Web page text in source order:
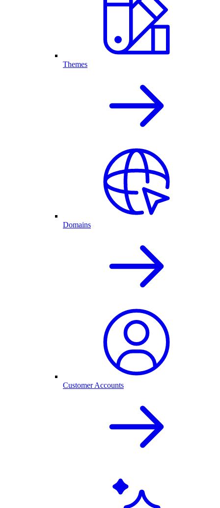
Themes
Domains
Customer Accounts